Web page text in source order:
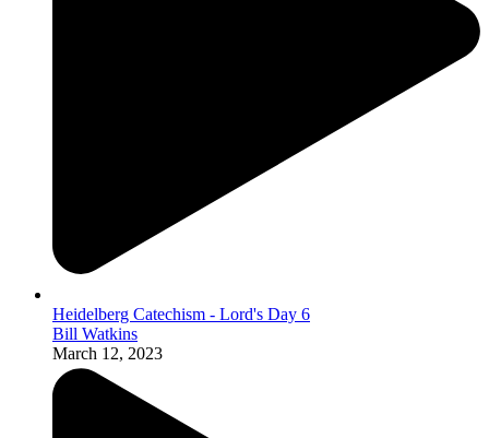
Heidelberg Catechism - Lord's Day 6
Bill Watkins
March 12, 2023